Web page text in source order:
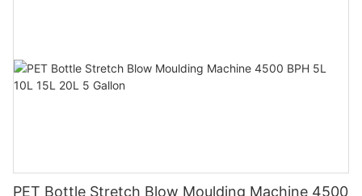
PET Bottle Stretch Blow Moulding Machine 4500